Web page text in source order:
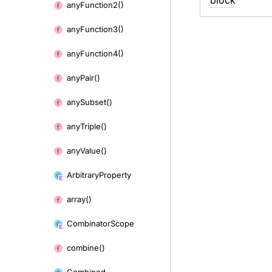
anyFunction2()
anyFunction3()
anyFunction4()
anyPair()
anySubset()
anyTriple()
anyValue()
ArbitraryProperty
array()
CombinatorScope
combine()